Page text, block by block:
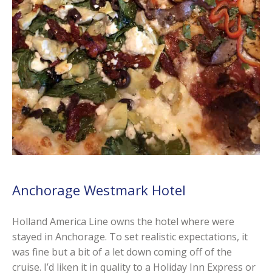
Anchorage Westmark Hotel
Holland America Line owns the hotel where were
stayed in Anchorage. To set realistic expectations, it
was fine but a bit of a let down coming off of the
cruise. I’d liken it in quality to a Holiday Inn Express or